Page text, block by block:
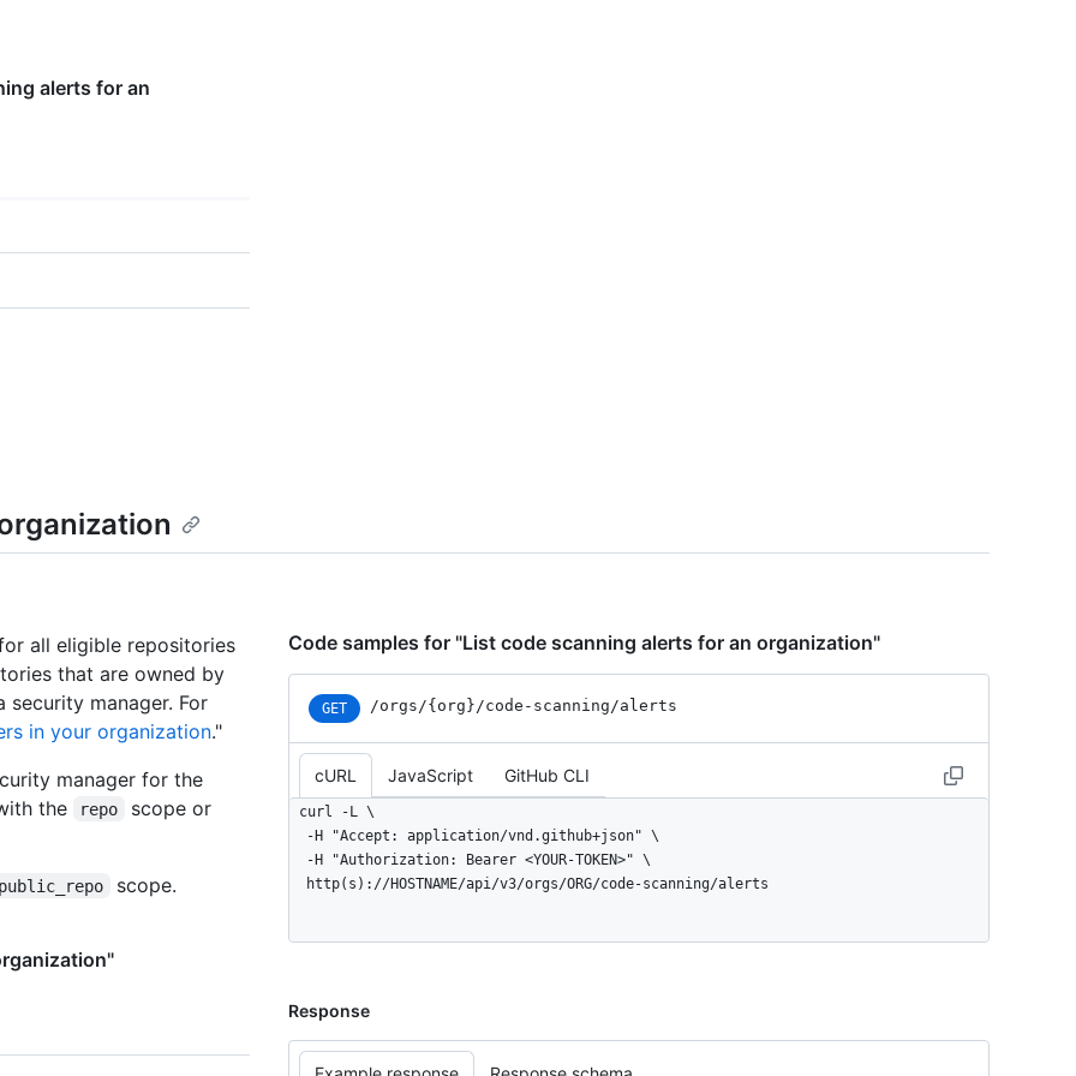
alerts for an
all eligible repositories
that are owned by
manager. For
in your organization."
manager for the
the
repo scope or
scope.
Code samples for "List code scanning alerts for an organization"
GET /orgs /{org} /code-scanning /alerts
cURL JavaScript GitHub CLI
curl -L \
  http(s)://HOSTNAME/api/v3/orgs/ORG/code-scanning/alerts
Response